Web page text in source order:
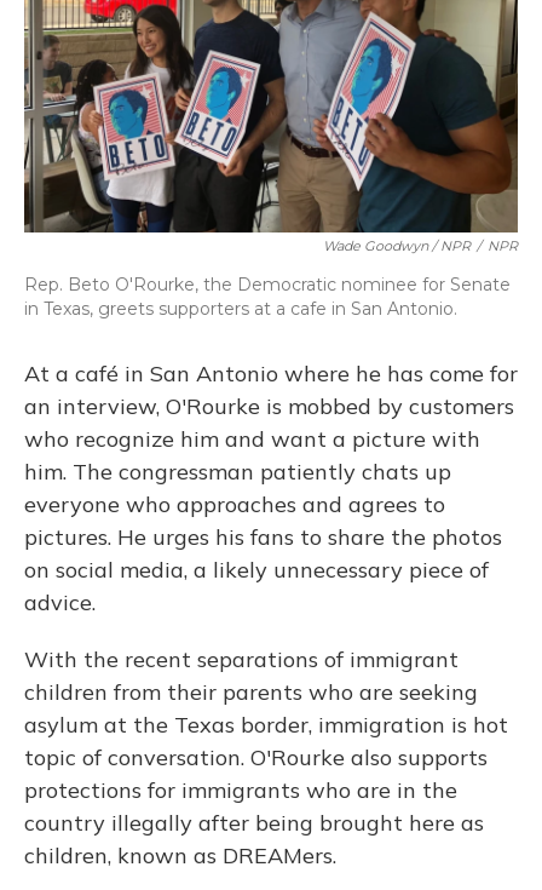
Wade Goodwyn / NPR / NPR
Rep. Beto O'Rourke, the Democratic nominee for Senate
in Texas, greets supporters at a cafe in San Antonio.
At a café in San Antonio where he has come for
an interview, O'Rourke is mobbed by customers
who recognize him and want a picture with
him. The congressman patiently chats up
everyone who approaches and agrees to
pictures. He urges his fans to share the photos
on social media, a likely unnecessary piece of
advice.
With the recent separations of immigrant
children from their parents who are seeking
asylum at the Texas border, immigration is hot
topic of conversation. O'Rourke also supports
protections for immigrants who are in the
country illegally after being brought here as
children, known as DREAMers.